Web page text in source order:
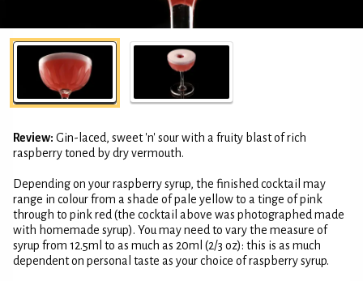
Review: Gin-laced, sweet 'n' sour with a fruity blast of rich
raspberry toned by dry vermouth.
Depending on your raspberry syrup, the finished cocktail may
range in colour from a shade of pale yellow to a tinge of pink
through to pink red (the cocktail above was photographed made
with homemade syrup). You may need to vary the measure of
syrup from 12.5ml to as much as 20ml (2/3 oz): this is as much
dependent on personal taste as your choice of raspberry syrup.